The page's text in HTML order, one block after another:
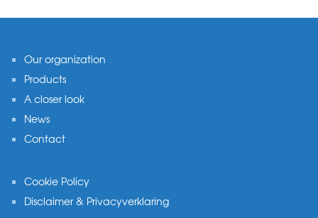
Our organization
Products
A closer look
News
Contact
Cookie Policy
Disclaimer & Privacyverklaring